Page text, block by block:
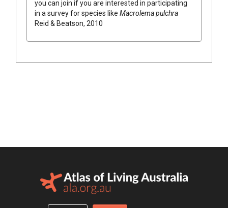
you can join if you are interested in participating
in a survey for species like Macrolema pulchra
Reid & Beatson, 2010